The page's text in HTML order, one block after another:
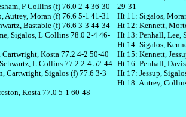
P Collins (f) 76.0 2-4 36-30
Autrey, Moran (f) 76.6 5-1 41-31
Bastable (f) 76.6 3-3 44-34
Sigalos, L Collins 78.0 2-4 46-
Kosta 77.2 4-2 50-40
L Collins 77.2 2-4 52-44
Cartwright, Sigalos (f) 77.6 3-3
Kosta 77.0 5-1 60-48
29-31
Ht 11: Sigalos,
Ht 12: Kennett,
Ht 13: Penhall, Lee,
Ht 14: Sigalos,
Ht 15: Kennett,
Ht 16: Penhall,
Ht 17: Jessup,
Ht 18: Autrey,